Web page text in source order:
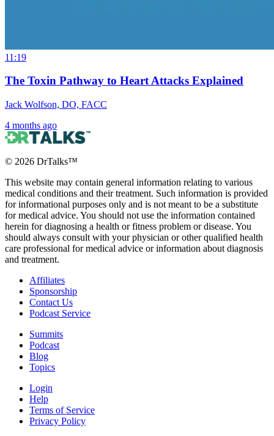
11:19
The Toxin Pathway to Heart Attacks Explained
Jack Wolfson, DO, FACC
4 months ago
© 2026 DrTalks™
This website may contain general information relating to various
medical conditions and their treatment. Such information is provided
for informational purposes only and is not meant to be a substitute
for medical advice. You should not use the information contained
herein for diagnosing a health or fitness problem or disease. You
should always consult with your physician or other qualified health
care professional for medical advice or information about diagnosis
and treatment.
Affiliates
Sponsorship
Contact Us
Podcast Service
Summits
Podcast
Blog
Topics
Login
Help
Terms of Service
Privacy Policy